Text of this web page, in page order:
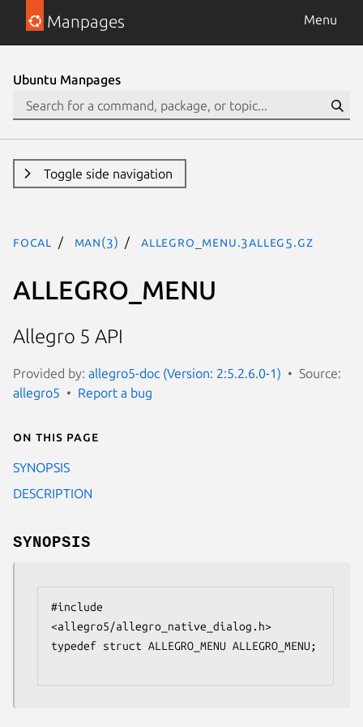
Manpages Menu
Ubuntu Manpages
Toggle side navigation
focal man(3) ALLEGRO_MENU.3alleg5.gz
ALLEGRO_MENU
Allegro 5 API
Provided by: allegro5-doc (Version: 2:5.2.6.0-1)
Source:
allegro5
Report a bug
On this page
SYNOPSIS
DESCRIPTION
SYNOPSIS
#include
<allegro5/allegro_native_dialog.h>
typedef struct ALLEGRO_MENU ALLEGRO_MENU;